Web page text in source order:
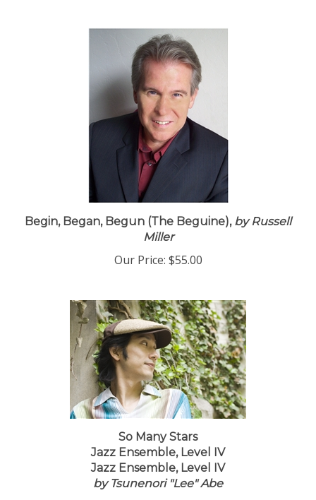
Begin, Began, Begun (The Beguine),by Russell
Miller
Our Price: $55.00
So Many Stars
Jazz Ensemble, Level IV
Jazz Ensemble, Level IV
by Tsunenori "Lee" Abe